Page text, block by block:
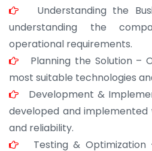
Understanding the
understanding the
operational requirements.
Planning the Solution –
most suitable technologies
Development &
developed and
and reliability.
Testing & Optimization